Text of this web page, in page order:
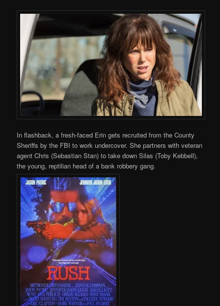
In flashback, a fresh-faced Erin gets recruited from the County
Sheriffs by the FBI to work undercover. She partners with veteran
agent Chris (Sebastian Stan) to take down Silas (Toby Kebbell),
the young, reptilian head of a bank robbery gang.